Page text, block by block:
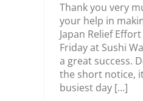
Thank you very
your help in
Japan Relief
Friday at Sushi
a great success.
the short notice,
busiest day [...]